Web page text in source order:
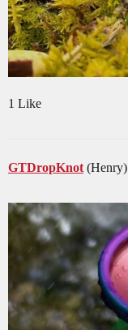
1 Like
GTDropKnot (Henry)